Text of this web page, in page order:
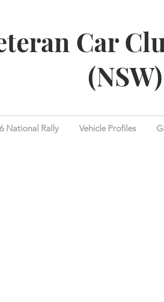
Car
National Rally Vehicle Profiles